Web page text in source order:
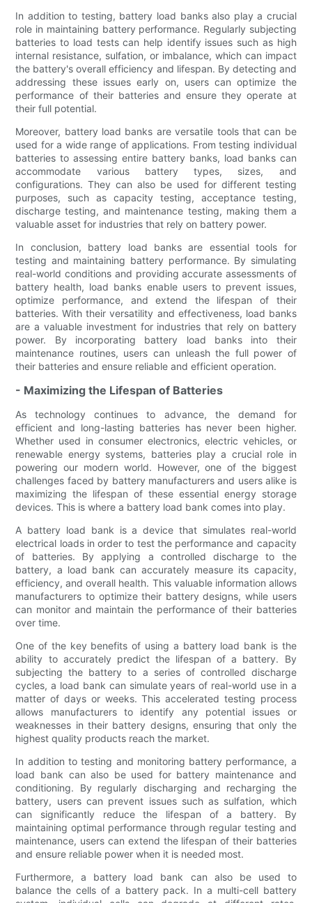
In addition to testing, battery load banks also play a crucial
role in maintaining battery performance. Regularly subjecting
batteries to load tests can help identify issues such as high
internal resistance, sulfation, or imbalance, which can impact
the battery's overall efficiency and lifespan. By detecting and
addressing these issues early on, users can optimize the
performance of their batteries and ensure they operate at
their full potential.
Moreover, battery load banks are versatile tools that can be
used for a wide range of applications. From testing individual
batteries to assessing entire battery banks, load banks can
accommodate various battery types, sizes, and
configurations. They can also be used for different testing
purposes, such as capacity testing, acceptance testing,
discharge testing, and maintenance testing, making them a
valuable asset for industries that rely on battery power.
In conclusion, battery load banks are essential tools for
testing and maintaining battery performance. By simulating
real-world conditions and providing accurate assessments of
battery health, load banks enable users to prevent issues,
optimize performance, and extend the lifespan of their
batteries. With their versatility and effectiveness, load banks
are a valuable investment for industries that rely on battery
power. By incorporating battery load banks into their
maintenance routines, users can unleash the full power of
their batteries and ensure reliable and efficient operation.
- Maximizing the Lifespan of Batteries
As technology continues to advance, the demand for
efficient and long-lasting batteries has never been higher.
Whether used in consumer electronics, electric vehicles, or
renewable energy systems, batteries play a crucial role in
powering our modern world. However, one of the biggest
challenges faced by battery manufacturers and users alike is
maximizing the lifespan of these essential energy storage
devices. This is where a battery load bank comes into play.
A battery load bank is a device that simulates real-world
electrical loads in order to test the performance and capacity
of batteries. By applying a controlled discharge to the
battery, a load bank can accurately measure its capacity,
efficiency, and overall health. This valuable information allows
manufacturers to optimize their battery designs, while users
can monitor and maintain the performance of their batteries
over time.
One of the key benefits of using a battery load bank is the
ability to accurately predict the lifespan of a battery. By
subjecting the battery to a series of controlled discharge
cycles, a load bank can simulate years of real-world use in a
matter of days or weeks. This accelerated testing process
allows manufacturers to identify any potential issues or
weaknesses in their battery designs, ensuring that only the
highest quality products reach the market.
In addition to testing and monitoring battery performance, a
load bank can also be used for battery maintenance and
conditioning. By regularly discharging and recharging the
battery, users can prevent issues such as sulfation, which
can significantly reduce the lifespan of a battery. By
maintaining optimal performance through regular testing and
maintenance, users can extend the lifespan of their batteries
and ensure reliable power when it is needed most.
Furthermore, a battery load bank can also be used to
balance the cells of a battery pack. In a multi-cell battery